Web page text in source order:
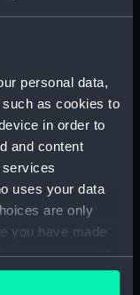
personal data,
as cookies to
in order to
and content
uses your data
are only
you have made
your consent
by clicking on
Museum,
475 mm x 17 mm